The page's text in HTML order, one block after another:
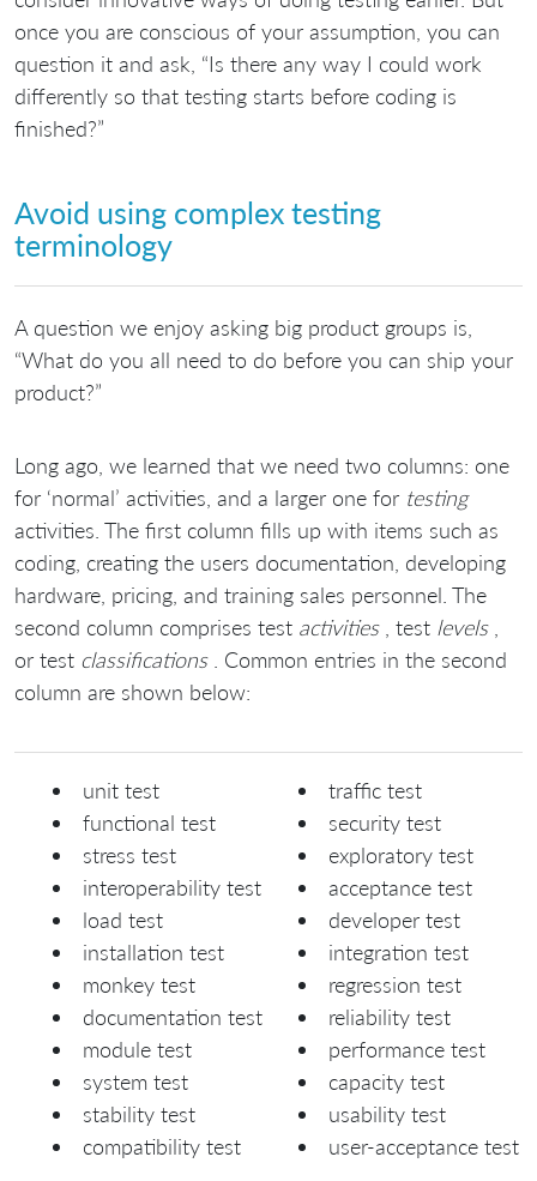
once you are conscious of your assumption, you can
question it and ask, “Is there any way I could work
differently so that testing starts before coding is
finished?”
Avoid using complex testing
terminology
A question we enjoy asking big product groups is,
“What do you all need to do before you can ship your
product?”
Long ago, we learned that we need two columns: one
for ‘normal’ activities, and a larger one for testing
activities. The first column fills up with items such as
coding, creating the users documentation, developing
hardware, pricing, and training sales personnel. The
second column comprises test activities, test levels,
or test classifications. Common entries in the second
column are shown below:
unit test
functional test
stress test
interoperability test
load test
installation test
monkey test
documentation test
module test
system test
stability test
compatibility test
traffic test
security test
exploratory test
acceptance test
developer test
integration test
regression test
reliability test
performance test
capacity test
usability test
user-acceptance test